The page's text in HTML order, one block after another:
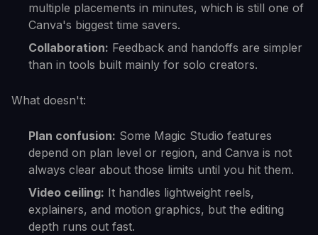
multiple placements in minutes, which is still one of
Canva's biggest time savers.
Collaboration: Feedback and handoffs are simpler
than in tools built mainly for solo creators.
What doesn't:
Plan confusion: Some Magic Studio features
depend on plan level or region, and Canva is not
always clear about those limits until you hit them.
Video ceiling: It handles lightweight reels,
explainers, and motion graphics, but the editing
depth runs out fast.